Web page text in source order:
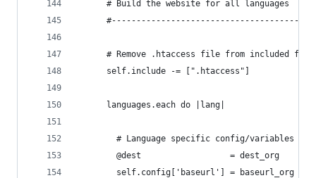
      # Build the website for all languages
# Remove .htaccess file from included
      self.include -= [".htaccess"]
      languages.each do |lang|
        # Language specific config/variables
@dest                  = dest_org    +
self.config['baseurl'] = baseurl_org +